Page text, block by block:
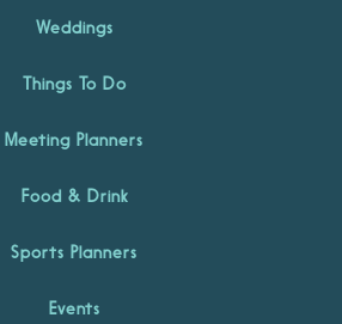
Weddings
Things To Do
Meeting Planners
Food & Drink
Sports Planners
Events